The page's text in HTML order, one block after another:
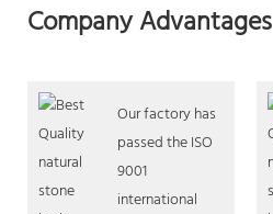
Company Advantages
Our factory has
passed the ISO
9001
international